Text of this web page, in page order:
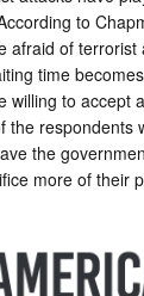
to
afraid of
time
willing to accept
the respondents
the
more of their